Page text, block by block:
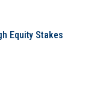
Equity Stakes